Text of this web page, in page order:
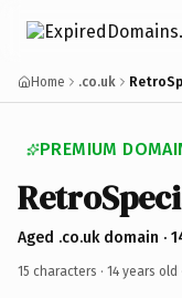
Home .co.uk
PREMIUM
Aged .co.uk domain ·
15 characters · 14 years old